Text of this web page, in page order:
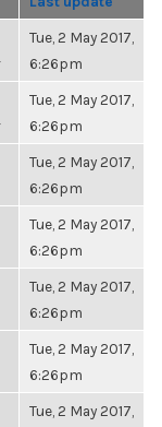
Tue, 2 May 2017,
6:26pm
Tue, 2 May 2017,
6:26pm
Tue, 2 May 2017,
6:26pm
Tue, 2 May 2017,
6:26pm
Tue, 2 May 2017,
6:26pm
Tue, 2 May 2017,
6:26pm
Tue, 2 May 2017,